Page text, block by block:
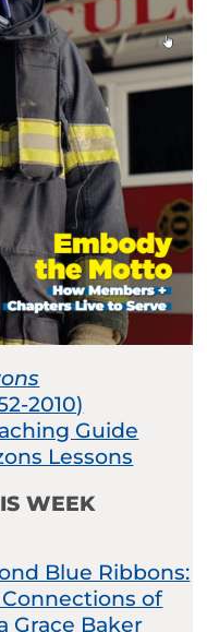
2010)
Guide
Lessons
WEEK
Blue Ribbons:
Connections of
Grace Baker